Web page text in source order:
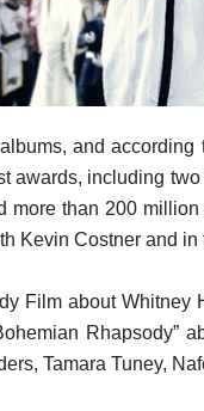
and
awards, including
more than 200
Kevin Costner and in
Film about Whitney
Rhapsody”
Tamara Tuney,